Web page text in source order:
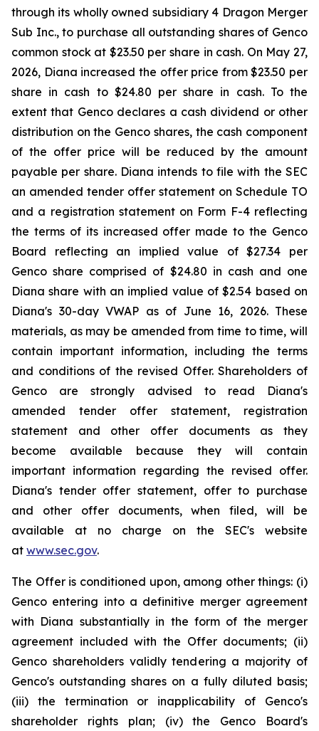
through its wholly owned subsidiary 4 Dragon Merger
Sub Inc., to purchase all outstanding shares of Genco
common stock at $23.50 per share in cash. On May 27,
2026, Diana increased the offer price from $23.50 per
share in cash to $24.80 per share in cash. To the
extent that Genco declares a cash dividend or other
distribution on the Genco shares, the cash component
of the offer price will be reduced by the amount
payable per share. Diana intends to file with the SEC
an amended tender offer statement on Schedule TO
and a registration statement on Form F-4 reflecting
the terms of its increased offer made to the Genco
Board reflecting an implied value of $27.34 per
Genco share comprised of $24.80 in cash and one
Diana share with an implied value of $2.54 based on
Diana's 30-day VWAP as of June 16, 2026. These
materials, as may be amended from time to time, will
contain important information, including the terms
and conditions of the revised Offer. Shareholders of
Genco are strongly advised to read Diana's
amended tender offer statement, registration
statement and other offer documents as they
become available because they will contain
important information regarding the revised offer.
Diana's tender offer statement, offer to purchase
and other offer documents, when filed, will be
available at no charge on the SEC's website
at www.sec.gov.
The Offer is conditioned upon, among other things: (i)
Genco entering into a definitive merger agreement
with Diana substantially in the form of the merger
agreement included with the Offer documents; (ii)
Genco shareholders validly tendering a majority of
Genco's outstanding shares on a fully diluted basis;
(iii) the termination or inapplicability of Genco's
shareholder rights plan; (iv) the Genco Board's